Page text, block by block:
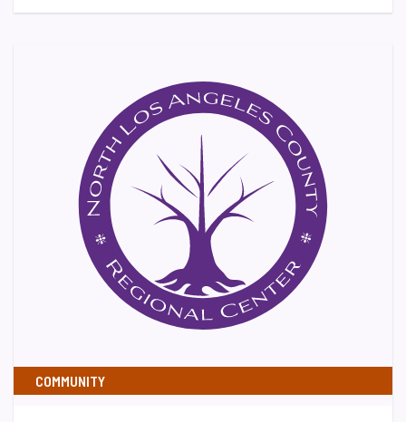
COMMUNITY